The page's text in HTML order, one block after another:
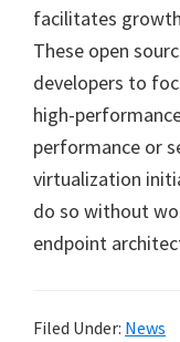
facilitates
These open
developers to
high-
performance or
virtualization
do so without
endpoint
Filed Under: News